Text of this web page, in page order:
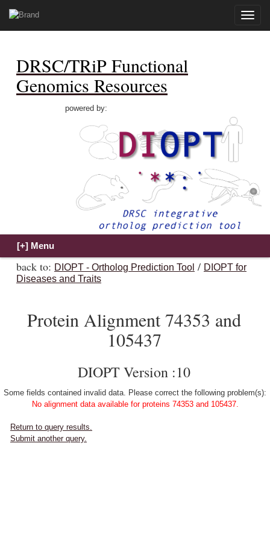
Toggle
DRSC/TRiP Functional
Genomics Resources
powered by:
back to: DIOPT - Ortholog Prediction Tool / DIOPT for
Diseases and Traits
Protein Alignment 74353 and
105437
DIOPT Version :10
Some fields contained invalid data. Please correct the following problem(s):
No alignment data available for proteins 74353 and 105437.
Return to query results.
Submit another query.